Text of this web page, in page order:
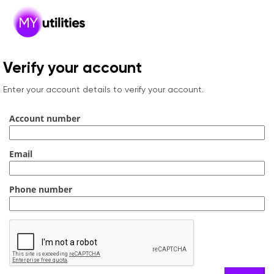
Verify your account
Enter your account details to verify your account.
Account number
Email
Phone number